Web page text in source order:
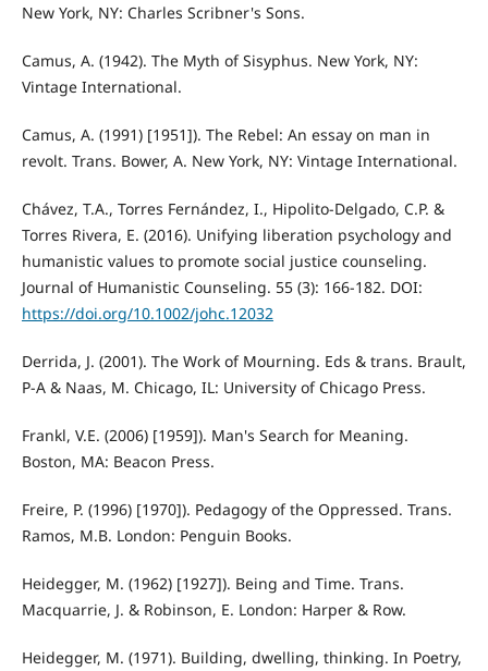
New York, NY: Charles Scribner's Sons.
Camus, A. (1942). The Myth of Sisyphus. New York, NY:
Vintage International.
Camus, A. (1991) [1951]). The Rebel: An essay on man in
revolt. Trans. Bower, A. New York, NY: Vintage International.
Chávez, T.A., Torres Fernández, I., Hipolito-Delgado, C.P. &
Torres Rivera, E. (2016). Unifying liberation psychology and
humanistic values to promote social justice counseling.
Journal of Humanistic Counseling. 55 (3): 166-182. DOI:
https://doi.org/10.1002/johc.12032
Derrida, J. (2001). The Work of Mourning. Eds & trans. Brault,
P-A & Naas, M. Chicago, IL: University of Chicago Press.
Frankl, V.E. (2006) [1959]). Man's Search for Meaning.
Boston, MA: Beacon Press.
Freire, P. (1996) [1970]). Pedagogy of the Oppressed. Trans.
Ramos, M.B. London: Penguin Books.
Heidegger, M. (1962) [1927]). Being and Time. Trans.
Macquarrie, J. & Robinson, E. London: Harper & Row.
Heidegger, M. (1971). Building, dwelling, thinking. In Poetry,